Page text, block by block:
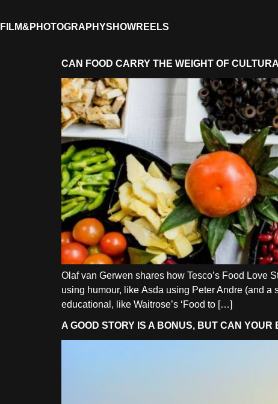
FILM&PHOTOGRAPHYSHOWREELS
CAN FOOD CARRY THE WEIGHT OF
Olaf van Gerwen shares how Tesco’s Food Love
using humour, like Asda using Peter Andre (and a
educational, like Waitrose’s ‘Food to […]
A GOOD STORY IS A BONUS, BUT CAN